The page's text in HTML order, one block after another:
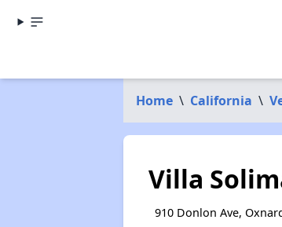
Home \ California \
Villa
910 Donlon Ave,